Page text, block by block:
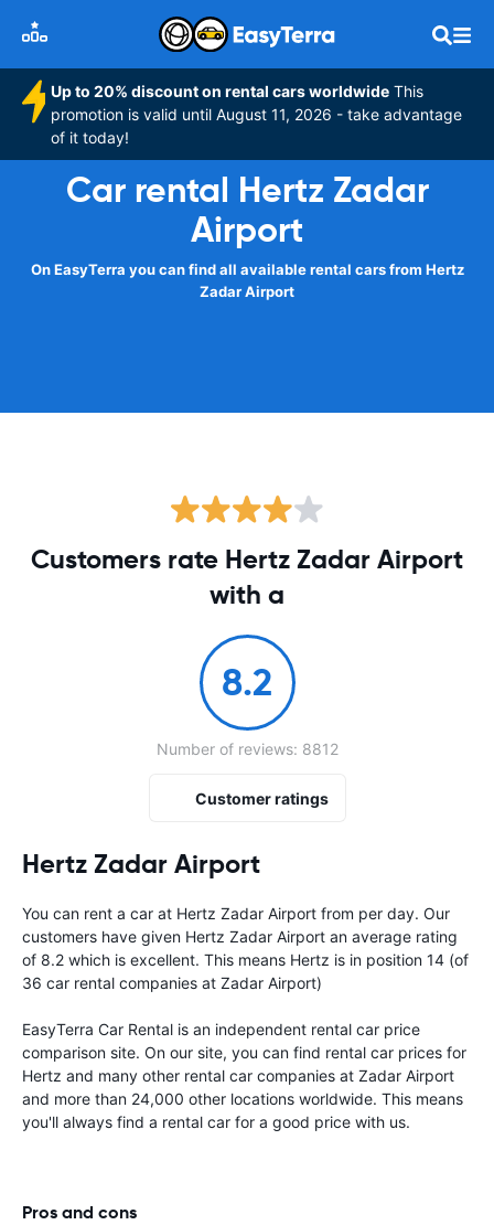
Up to 20% discount on rental cars worldwide This
promotion is valid until August 11, 2026 - take advantage
of it today!
Car rental Hertz Zadar
Airport
On EasyTerra you can find all available rental cars from Hertz
Zadar Airport
Hertz Zadar Airport
You can rent a car at Hertz Zadar Airport from per day. Our
customers have given Hertz Zadar Airport an average rating
of 8.2 which is excellent. This means Hertz is in position 14 (of
36 car rental companies at Zadar Airport)
EasyTerra Car Rental is an independent rental car price
comparison site. On our site, you can find rental car prices for
Hertz and many other rental car companies at Zadar Airport
and more than 24,000 other locations worldwide. This means
you'll always find a rental car for a good price with us.
Pros and cons
Customers rate Hertz Zadar Airport
with a
8.2
Number of reviews: 8812
Customer ratings